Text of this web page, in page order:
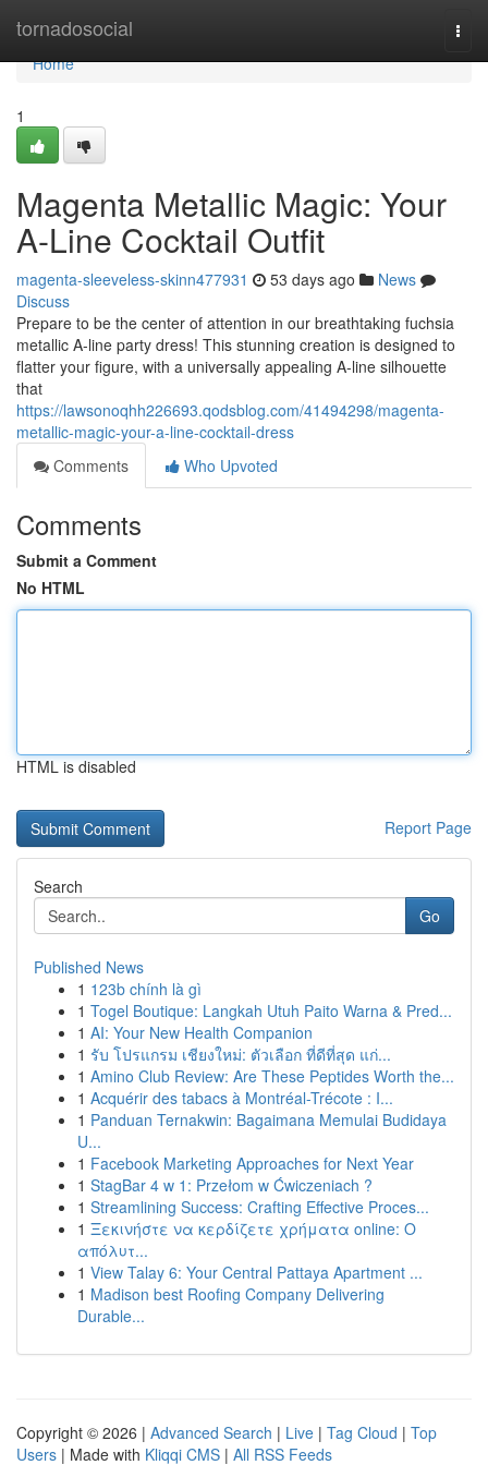
tornadosocial
Home
Home
1
Magenta Metallic Magic: Your
A-Line Cocktail Outfit
magenta-sleeveless-skinn477931 53 days ago
News
Discuss
Prepare to be the center of attention in our breathtaking fuchsia
metallic A-line party dress! This stunning creation is designed to
flatter your figure, with a universally appealing A-line silhouette
that
https://lawsonoqhh226693.qodsblog.com/41494298/magenta-
metallic-magic-your-a-line-cocktail-dress
Comments
Who Upvoted
Comments
Submit a Comment
No HTML
HTML is disabled
Report Page
Search
Go
Published News
1 123b chính là gì
1 Togel Boutique: Langkah Utuh Paito Warna & Pred...
1 AI: Your New Health Companion
1 รับ โปรแกรม เชียงใหม่: ตัวเลือก ที่ดีที่สุด แก่...
1 Amino Club Review: Are These Peptides Worth the...
1 Acquérir des tabacs à Montréal-Trécote : I...
1 Panduan Ternakwin: Bagaimana Memulai Budidaya
U...
1 Facebook Marketing Approaches for Next Year
1 StagBar 4 w 1: Przełom w Ćwiczeniach ?
1 Streamlining Success: Crafting Effective Proces...
1 Ξεκινήστε να κερδίζετε χρήματα online: Ο
απόλυτ...
1 View Talay 6: Your Central Pattaya Apartment ...
1 Madison best Roofing Company Delivering
Durable...
Copyright © 2026 | Advanced Search | Live | Tag Cloud | Top
Users | Made with Kliqqi CMS | All RSS Feeds